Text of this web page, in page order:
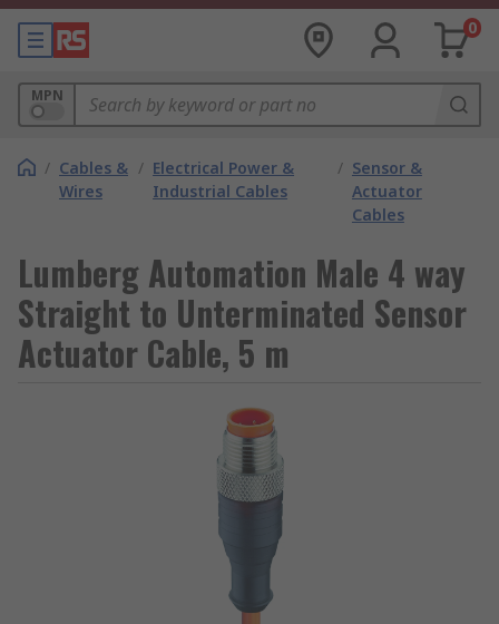
0
MPN
/ Cables &
Wires
/ Electrical Power &
Industrial Cables
/ Sensor &
Actuator
Cables
Lumberg Automation Male 4 way
Straight to Unterminated Sensor
Actuator Cable, 5 m